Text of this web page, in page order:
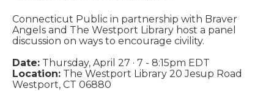
Connecticut Public in partnership with Braver
Angels and The Westport Library host a panel
discussion on ways to encourage civility.
Date: Thursday, April 27 · 7 - 8:15pm EDT
Location: The Westport Library 20 Jesup Road
Westport, CT 06880